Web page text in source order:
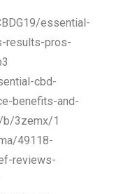
essential-
results-pros-
cbd-
benefits-and-
b/3zemx/1
49118-
reviews-